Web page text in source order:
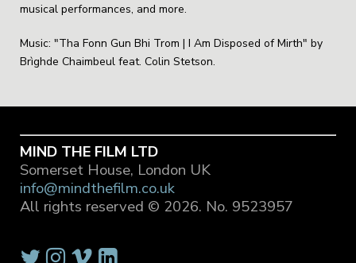
musical performances, and more.
Music: "Tha Fonn Gun Bhi Trom | I Am Disposed of Mirth" by
Brìghde Chaimbeul feat. Colin Stetson.
MIND THE FILM LTD
Somerset House, London UK
info@mindthefilm.co.uk
All rights reserved © 2026. No. 9523957